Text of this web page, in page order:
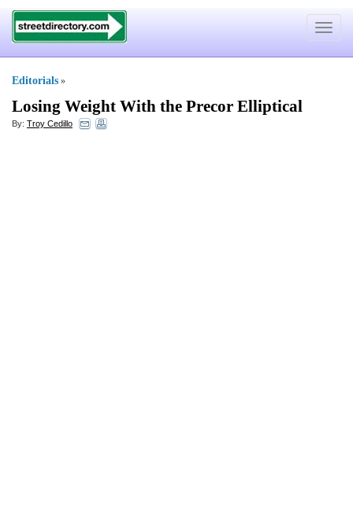
Toggle
Editorials »
Losing Weight With the Precor Elliptical
By: Troy Cedillo